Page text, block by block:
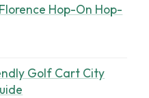
Hop-On Hop-
Golf Cart City